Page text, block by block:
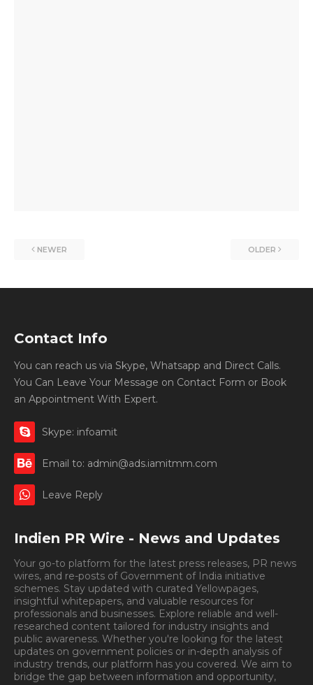
NEWER OLDER
Contact Info
You can reach us via Skype, Whatsapp and Direct Calls.
You Can Leave Your Message on Contact Form or Book
an Appointment With Expert.
Skype: infoamit
Email to: admin@ads.iamitmm.com
Leave Reply
Indien PR Wire - News and Updates
Your go-to platform for the latest press releases, PR news
wires, and re-posts of Government of India initiative
schemes. Stay updated with curated Yellowpages,
insightful whitepapers, and valuable resources for
professionals and businesses. Explore reliable and well-
researched content tailored for industry insights and
public awareness. Whether you're looking for the latest
updates on government policies or in-depth analysis of
industry trends, our platform has you covered. We aim to
bridge the gap between information and opportunity,